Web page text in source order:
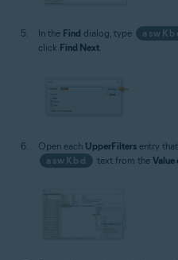
In the Find dialog, type
click Find Next
Open each UpperFilters entry
aswKbd
text from the Value